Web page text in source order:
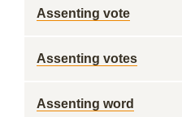
Assenting vote
Assenting votes
Assenting word